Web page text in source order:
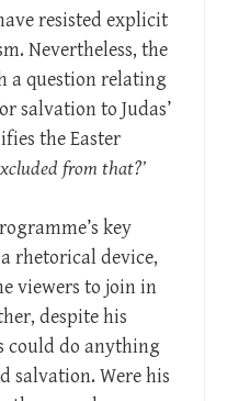
resisted explicit
Nevertheless, the
a question relating
salvation to Judas’
the Easter
from that?’
key
rhetorical device,
viewers to join in
despite his
could do anything
salvation. Were his